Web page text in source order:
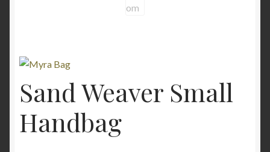
Sand Weaver Small
Handbag